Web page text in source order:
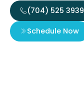
(704) 525 3939
Schedule Now